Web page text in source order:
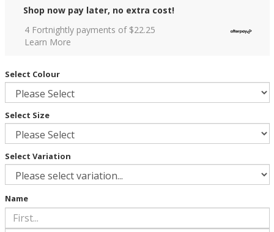
Shop now pay later, no extra cost!
4 Fortnightly payments of $22.25
Learn More
Select Colour
Select Size
Select Variation
Name